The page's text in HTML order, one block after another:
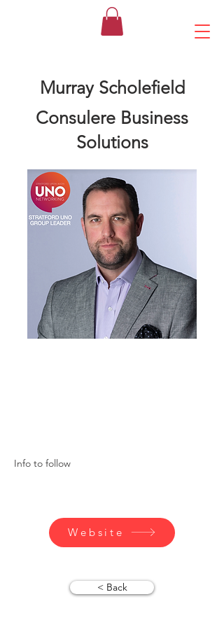
Murray Scholefield
Consulere Business
Solutions
Info to follow
Website
< Back